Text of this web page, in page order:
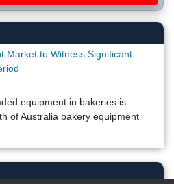
Market to Witness Significant
equipment in bakeries is
of Australia bakery equipment